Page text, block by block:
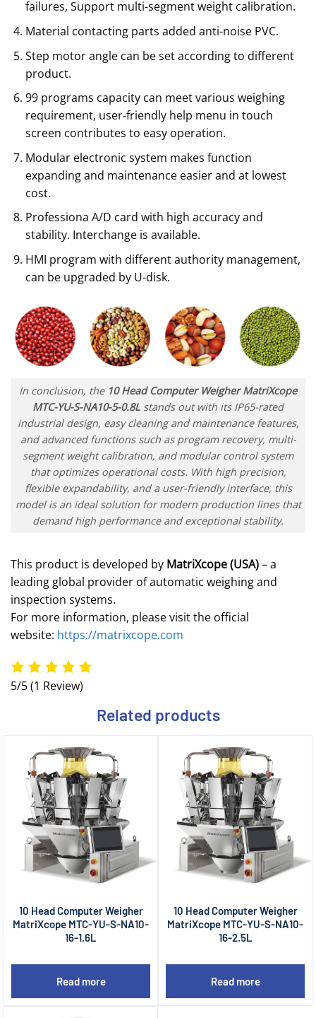
failures, Support multi-segment weight calibration.
Material contacting parts added anti-noise PVC.
Step motor angle can be set according to different
product.
99 programs capacity can meet various weighing
requirement, user-friendly help menu in touch
screen contributes to easy operation.
Modular electronic system makes function
expanding and maintenance easier and at lowest
cost.
Professiona A/D card with high accuracy and
stability. Interchange is available.
HMI program with different authority management,
can be upgraded by U-disk.
In conclusion, the 10 Head Computer Weigher MatriXcope
MTC-YU-S-NA10-5-0.8L stands out with its IP65-rated
industrial design, easy cleaning and maintenance features,
and advanced functions such as program recovery, multi-
segment weight calibration, and modular control system
that optimizes operational costs. With high precision,
flexible expandability, and a user-friendly interface, this
model is an ideal solution for modern production lines that
demand high performance and exceptional stability.
This product is developed by MatriXcope (USA)– a
leading global provider of automatic weighing and
inspection systems.
For more information, please visit the official
website: https://matrixcope.com
5/5(1 Review)
Related products
10 Head Computer Weigher
MatriXcope MTC-YU-S-NA10-
16-1.6L
Read more
10 Head Computer Weigher
MatriXcope MTC-YU-S-NA10-
16-2.5L
Read more